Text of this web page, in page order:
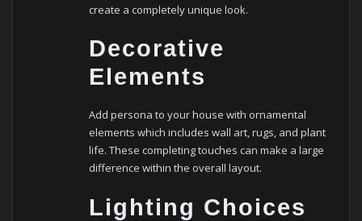
create a completely unique look.
Decorative
Elements
Add persona to your house with ornamental
elements which includes wall art, rugs, and plant
life. These completing touches can make a large
difference within the overall layout.
Lighting Choices